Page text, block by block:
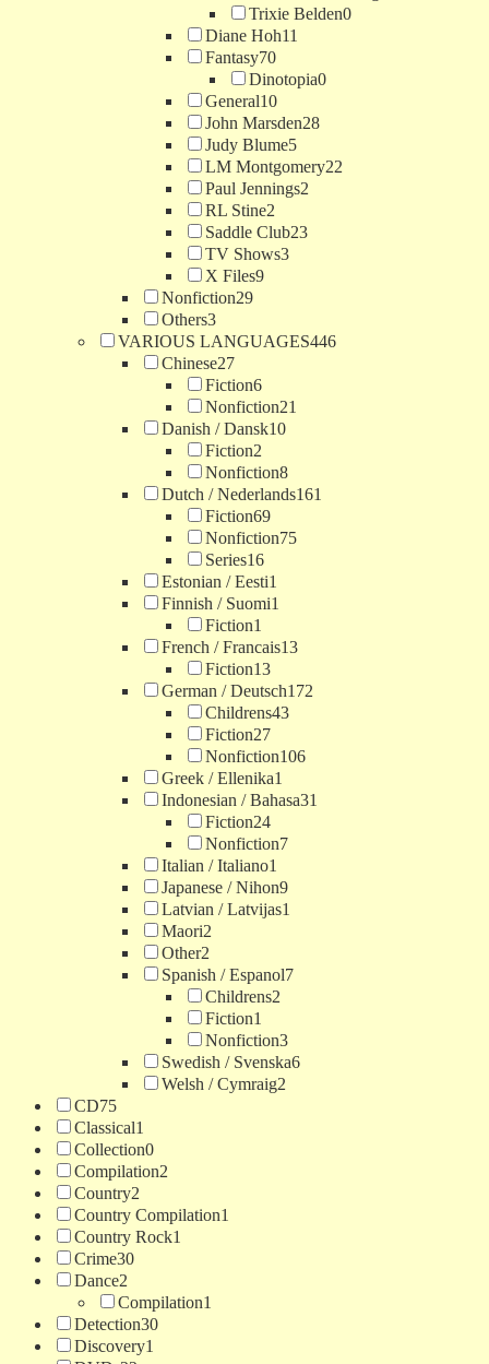
Trixie Belden0
Diane Hoh11
Fantasy70
Dinotopia0
General10
John Marsden28
Judy Blume5
LM Montgomery22
Paul Jennings2
RL Stine2
Saddle Club23
TV Shows3
X Files9
Nonfiction29
Others3
VARIOUS LANGUAGES446
Chinese27
Fiction6
Nonfiction21
Danish / Dansk10
Fiction2
Nonfiction8
Dutch / Nederlands161
Fiction69
Nonfiction75
Series16
Estonian / Eesti1
Finnish / Suomi1
Fiction1
French / Francais13
Fiction13
German / Deutsch172
Childrens43
Fiction27
Nonfiction106
Greek / Ellenika1
Indonesian / Bahasa31
Fiction24
Nonfiction7
Italian / Italiano1
Japanese / Nihon9
Latvian / Latvijas1
Maori2
Other2
Spanish / Espanol7
Childrens2
Fiction1
Nonfiction3
Swedish / Svenska6
Welsh / Cymraig2
CD75
Classical1
Collection0
Compilation2
Country2
Country Compilation1
Country Rock1
Crime30
Dance2
Compilation1
Detection30
Discovery1